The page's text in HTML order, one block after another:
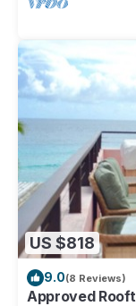
US $818
9.0(8 Reviews)
Approved